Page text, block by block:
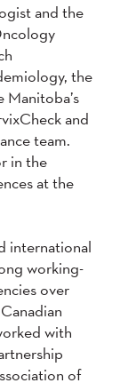
and the
the
and
team.
in the
at the
international
working-
over
with
of